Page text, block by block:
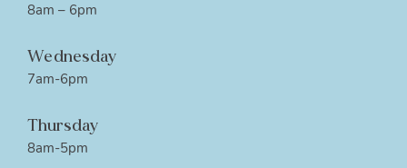
8am – 6pm
Wednesday
7am-6pm
Thursday
8am-5pm